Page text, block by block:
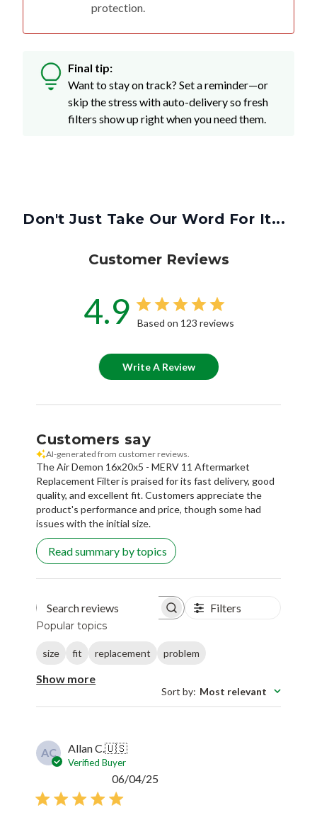
protection.
Final tip:
Want to stay on track? Set a reminder—or
skip the stress with auto-delivery so fresh
filters show up right when you need them.
Don't Just Take Our Word For It...
Customer Reviews
4.9 Based on 123 reviews
Write A Review
Customers say
AI-generated from customer reviews.
The Air Demon 16x20x5 - MERV 11 Aftermarket
Replacement Filter is praised for its fast delivery, good
quality, and excellent fit. Customers appreciate the
product's performance and price, though some had
issues with the initial size.
Read summary by topics
Search reviews Filters
Popular topics
size fit replacement problem
Show more
Sort by: Most relevant
AC Allan C.🇺🇸
Verified Buyer
06/04/25